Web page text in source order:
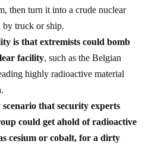
then turn it into a crude nuclear
by truck or ship.
is that extremists could bomb
facility, such as the Belgian
highly radioactive material
that security experts
could get ahold of radioactive
cesium or cobalt, for a dirty